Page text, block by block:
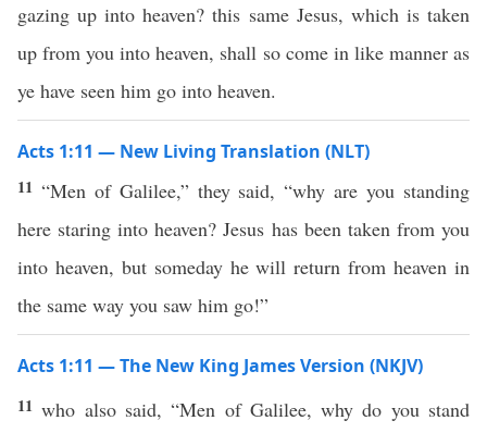
gazing up into heaven? this same Jesus, which is taken
up from you into heaven, shall so come in like manner as
ye have seen him go into heaven.
Acts 1:11 — New Living Translation (NLT)
11 “Men of Galilee,” they said, “why are you standing
here staring into heaven? Jesus has been taken from you
into heaven, but someday he will return from heaven in
the same way you saw him go!”
Acts 1:11 — The New King James Version (NKJV)
11who also said, “Men of Galilee, why do you stand